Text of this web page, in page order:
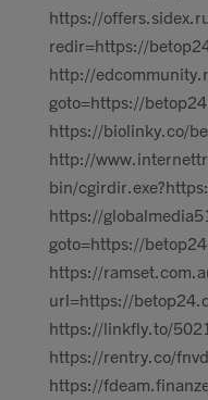
https://
redir=https://
http://
goto=https://
https://biolinky.co/
http://
bin/
https://
goto=https://
https://
url=https://
https://linkfly.to/
https://rentry.co/
https://